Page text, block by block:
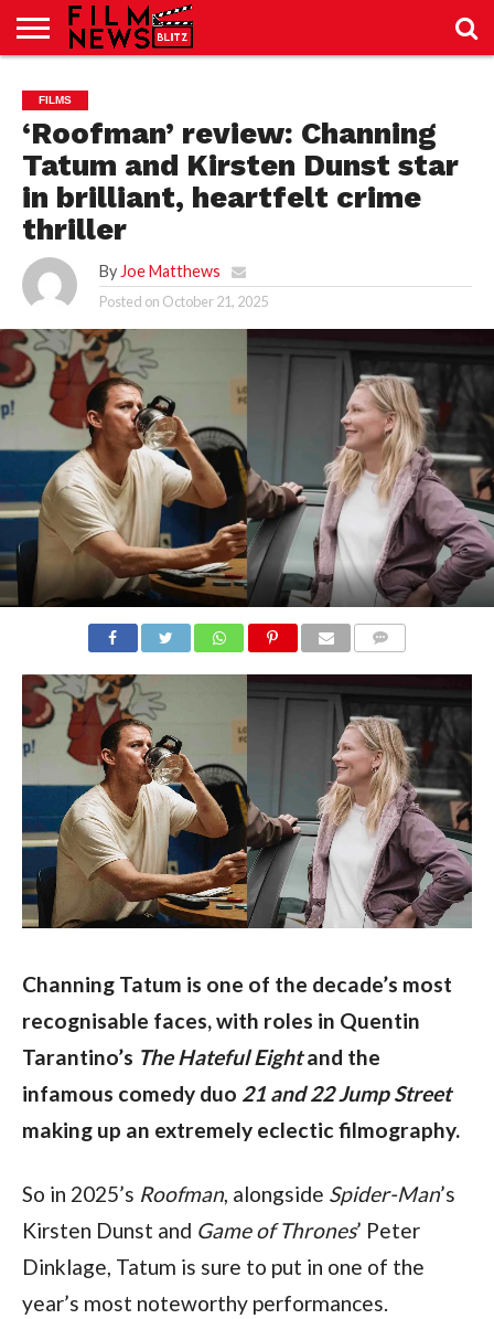
JUST
SPORT
NEWS
JUST
NEWS
CRIC
BLOG
NEWS
LAB
24
SEO
LAB
24
FILMS
‘Roofman’ review: Channing
Tatum and Kirsten Dunst star
in brilliant, heartfelt crime
thriller
By Joe Matthews
Posted on October 21, 2025
Channing Tatum is one of the decade’s most
recognisable faces, with roles in Quentin
Tarantino’s The Hateful Eight and the
infamous comedy duo 21 and 22 Jump Street
making up an extremely eclectic filmography.
So in 2025’s Roofman, alongside Spider-Man’s
Kirsten Dunst and Game of Thrones’ Peter
Dinklage, Tatum is sure to put in one of the
year’s most noteworthy performances.